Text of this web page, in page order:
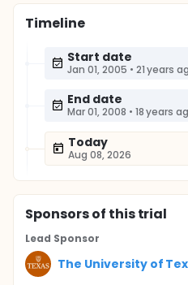
Timeline
Start date
Jan 01, 2005 • 21 years
End date
Mar 01, 2008 • 18 years
Today
Aug 08, 2026
Sponsorsof this trial
Lead Sponsor
The University of